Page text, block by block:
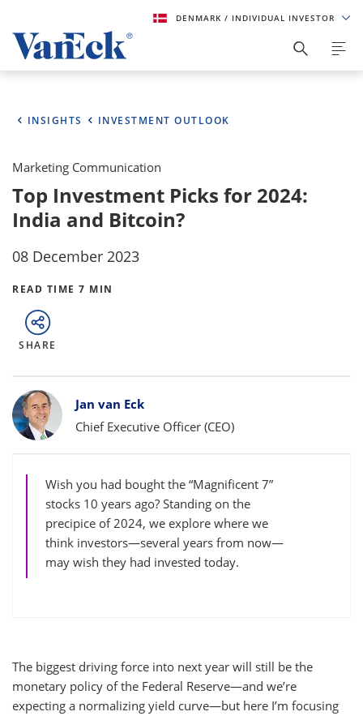
DENMARK / INDIVIDUAL INVESTOR
INSIGHTS INVESTMENT OUTLOOK
Marketing Communication
Top Investment Picks for 2024:
India and Bitcoin?
08 December 2023
READ TIME 7 MIN
SHARE
Bylines
Jan van Eck
Chief Executive Officer (CEO)
Wish you had bought the “Magnificent 7”
stocks 10 years ago? Standing on the
precipice of 2024, we explore where we
think investors—several years from now—
may wish they had invested today.
The biggest driving force into next year will still be the
monetary policy of the Federal Reserve—and we’re
expecting a normalizing yield curve—but here I’m focusing